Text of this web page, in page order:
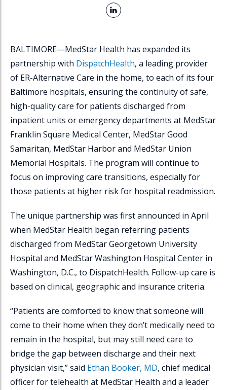
L
k
e
d
I
BALTIMORE—MedStar Health has expanded its
partnership with DispatchHealth, a leading provider
of ER-Alternative Care in the home, to each of its four
Baltimore hospitals, ensuring the continuity of safe,
high-quality care for patients discharged from
inpatient units or emergency departments at MedStar
Franklin Square Medical Center, MedStar Good
Samaritan, MedStar Harbor and MedStar Union
Memorial Hospitals. The program will continue to
focus on improving care transitions, especially for
those patients at higher risk for hospital readmission.
The unique partnership was first announced in April
when MedStar Health began referring patients
discharged from MedStar Georgetown University
Hospital and MedStar Washington Hospital Center in
Washington, D.C., to DispatchHealth. Follow-up care is
based on clinical, geographic and insurance criteria.
“Patients are comforted to know that someone will
come to their home when they don’t medically need to
remain in the hospital, but may still need care to
bridge the gap between discharge and their next
physician visit,” said Ethan Booker, MD, chief medical
officer for telehealth at MedStar Health and a leader